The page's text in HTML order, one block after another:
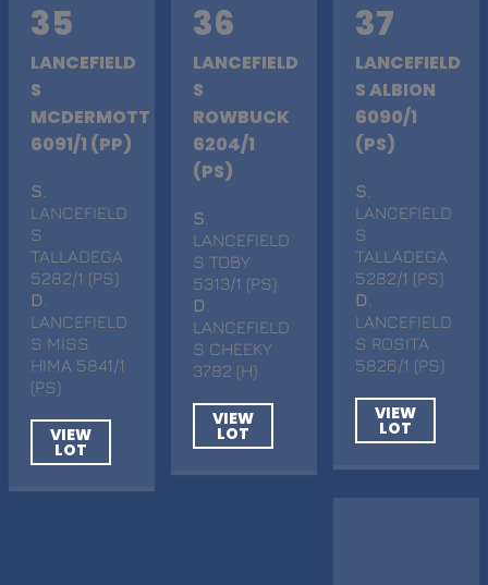
35
LANCEFIELD
S
MCDERMOTT
6091/1 (PP)
S
LANCEFIELD
S
TALLADEGA
5282/1 (PS)
D
LANCEFIELD
S MISS
HIMA 5841/1
(PS)
VIEW
LOT
36
LANCEFIELD
S
ROWBUCK
6204/1
(PS)
S
LANCEFIELD
S TOBY
5313/1 (PS)
D
LANCEFIELD
S CHEEKY
3782 (H)
VIEW
LOT
37
LANCEFIELD
S ALBION
6090/1
(PS)
S
LANCEFIELD
S
TALLADEGA
5282/1 (PS)
D
LANCEFIELD
S ROSITA
5826/1 (PS)
VIEW
LOT